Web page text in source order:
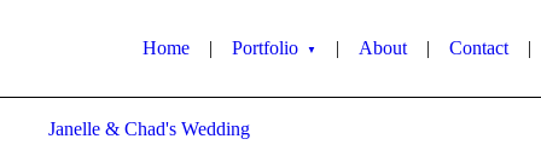
Home | Portfolio ▼ | About | Contact |
Janelle & Chad's Wedding